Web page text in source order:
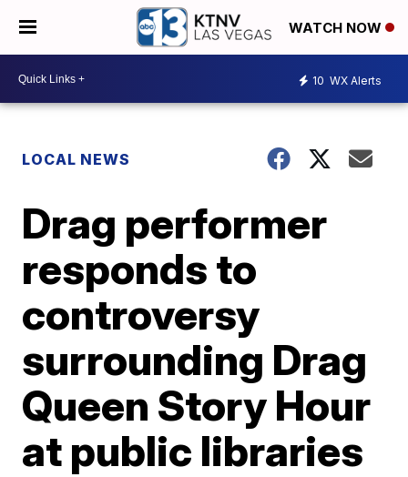
WATCH NOW
10 WX Alerts
LOCAL NEWS
Drag performer
responds to
controversy
surrounding Drag
Queen Story Hour
at public libraries